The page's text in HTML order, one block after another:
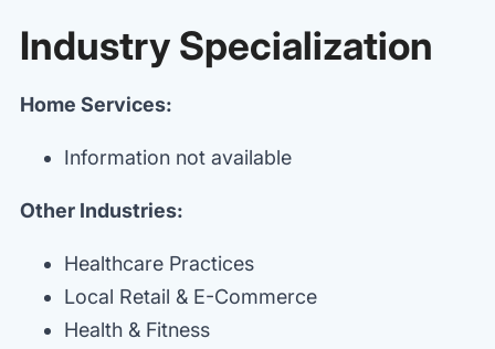
Industry Specialization
Home Services:
Information not available
Other Industries:
Healthcare Practices
Local Retail & E-Commerce
Health & Fitness